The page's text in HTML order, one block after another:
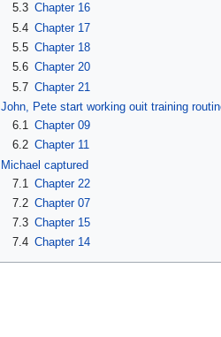
5.3 Chapter 16
5.4 Chapter 17
5.5 Chapter 18
5.6 Chapter 20
5.7 Chapter 21
John, Pete start working ouit training
6.1
Chapter 09
6.2 Chapter 11
Michael captured
7.1 Chapter 22
7.2 Chapter 07
7.3 Chapter 15
7.4 Chapter 14